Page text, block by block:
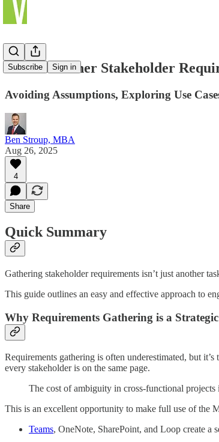
Subscribe Sign in
How to Gather Stakeholder
Avoiding Assumptions, Exploring Use
Ben Stroup, MBA
Aug 26, 2025
4
Share
Quick Summary
Gathering stakeholder requirements isn’t just another
This guide outlines an easy and effective approach to
Why Requirements Gathering is a
Requirements gathering is often underestimated, but
every stakeholder is on the same page.
The cost of ambiguity in cross-functional projects
This is an excellent opportunity to make full use of the
Teams, OneNote, SharePoint, and Loop create a